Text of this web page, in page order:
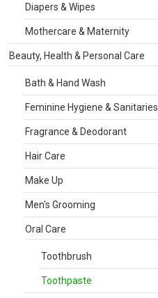
Diapers & Wipes
Mothercare & Maternity
Beauty, Health & Personal Care
Bath & Hand Wash
Feminine Hygiene & Sanitaries
Fragrance & Deodorant
Hair Care
Make Up
Men's Grooming
Oral Care
Toothbrush
Toothpaste